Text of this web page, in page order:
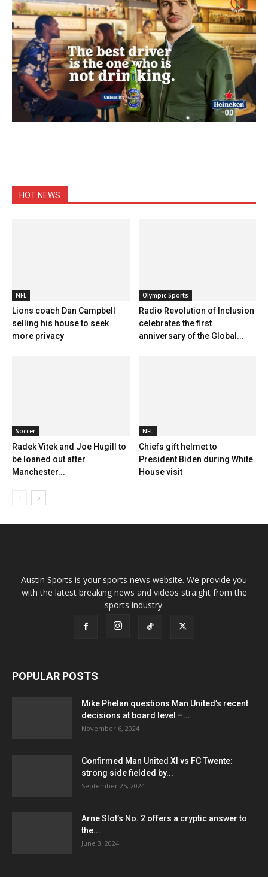
HOT NEWS
NFL
Lions coach Dan Campbell
selling his house to seek
more privacy
Olympic Sports
Radio Revolution of Inclusion
celebrates the first
anniversary of the Global...
Soccer
Radek Vitek and Joe Hugill to
be loaned out after
Manchester...
NFL
Chiefs gift helmet to
President Biden during White
House visit
Austin Sports is your sports news website. We provide you
with the latest breaking news and videos straight from the
sports industry.
POPULAR POSTS
Mike Phelan questions Man United’s recent
decisions at board level –...
November 6, 2024
Confirmed Man United XI vs FC Twente:
strong side fielded by...
September 25, 2024
Arne Slot’s No. 2 offers a cryptic answer to
the...
June 3, 2024